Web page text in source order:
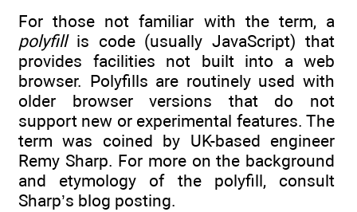
For those not familiar with the term, a
polyfillis code (usually JavaScript) that
provides facilities not built into a web
browser. Polyfills are routinely used with
older browser versions that do not
support new or experimental features. The
term was coined by UK-based engineer
Remy Sharp. For more on the background
and etymology of the polyfill, consult
Sharp’s blog posting.